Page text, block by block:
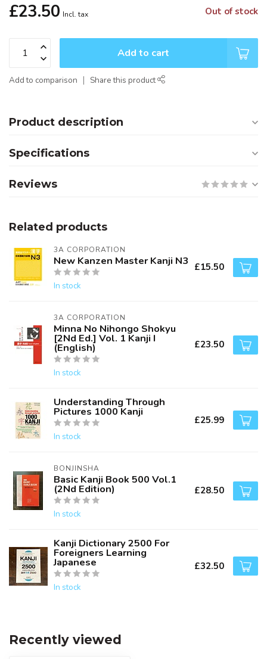
£23.50 Incl. tax Out of stock
Add to cart
Add to comparison Share this product
Product description
Specifications
Reviews
Related products
3A CORPORATION
New Kanzen Master Kanji N3
In stock
£15.50
3A CORPORATION
Minna No Nihongo Shokyu
[2Nd Ed.] Vol. 1 Kanji I
(English)
In stock
£23.50
Understanding Through
Pictures 1000 Kanji
In stock
£25.99
BONJINSHA
Basic Kanji Book 500 Vol.1
(2Nd Edition)
In stock
£28.50
Kanji Dictionary 2500 For
Foreigners Learning
Japanese
In stock
£32.50
Recently viewed